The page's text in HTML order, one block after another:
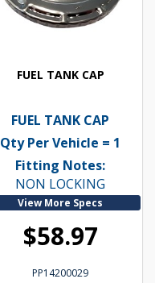
FUEL TANK CAP
FUEL TANK CAP
Qty Per Vehicle = 1
Fitting Notes:
NON LOCKING
View More Specs
$58.97
PP14200029